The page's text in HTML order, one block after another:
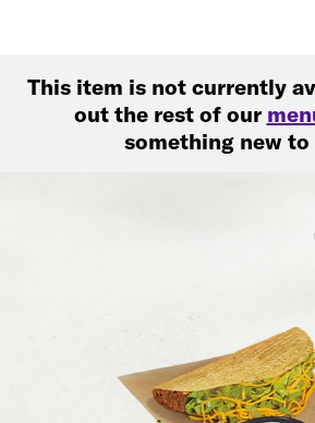
This item is not currently
out the rest of our
something new to